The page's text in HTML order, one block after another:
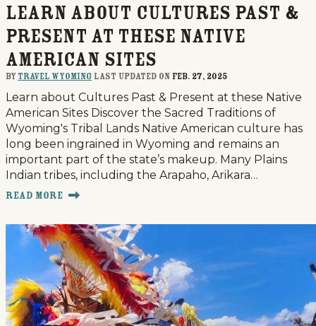
Learn about Cultures Past &
Present at these Native
American Sites
By Travel Wyoming last updated on Feb. 27, 2025
Learn about Cultures Past & Present at these Native
American Sites Discover the Sacred Traditions of
Wyoming's Tribal Lands Native American culture has
long been ingrained in Wyoming and remains an
important part of the state’s makeup. Many Plains
Indian tribes, including the Arapaho, Arikara…
Read More